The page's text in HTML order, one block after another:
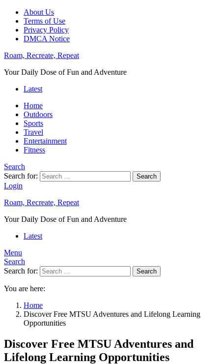
About Us
Terms of Use
Privacy Policy
DMCA Notice
Roam, Recreate, Repeat
Your Daily Dose of Fun and Adventure
Latest
Home
Outdoors
Sports
Travel
Entertainment
Fitness
Search
Search for:
Search
Login
Roam, Recreate, Repeat
Your Daily Dose of Fun and Adventure
Latest
Menu
Search
Search for:
Search
You are here:
Home
Discover Free MTSU Adventures and Lifelong Learning
Opportunities
Discover Free MTSU Adventures and
Lifelong Learning Opportunities